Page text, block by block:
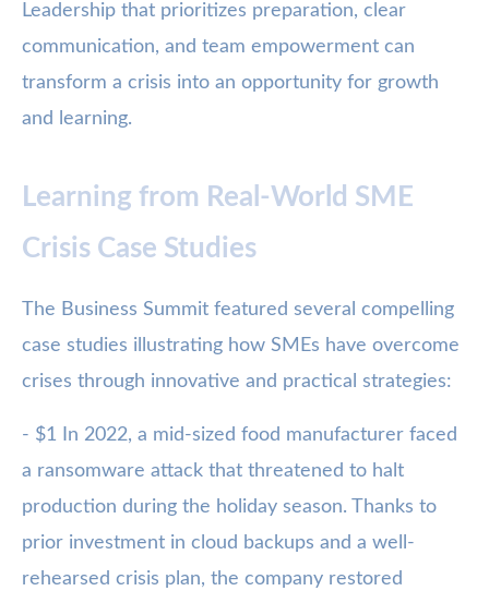
Leadership that prioritizes preparation, clear
communication, and team empowerment can
transform a crisis into an opportunity for growth
and learning.
Learning from Real-World SME
Crisis Case Studies
The Business Summit featured several compelling
case studies illustrating how SMEs have overcome
crises through innovative and practical strategies:
- $1 In 2022, a mid-sized food manufacturer faced
a ransomware attack that threatened to halt
production during the holiday season. Thanks to
prior investment in cloud backups and a well-
rehearsed crisis plan, the company restored